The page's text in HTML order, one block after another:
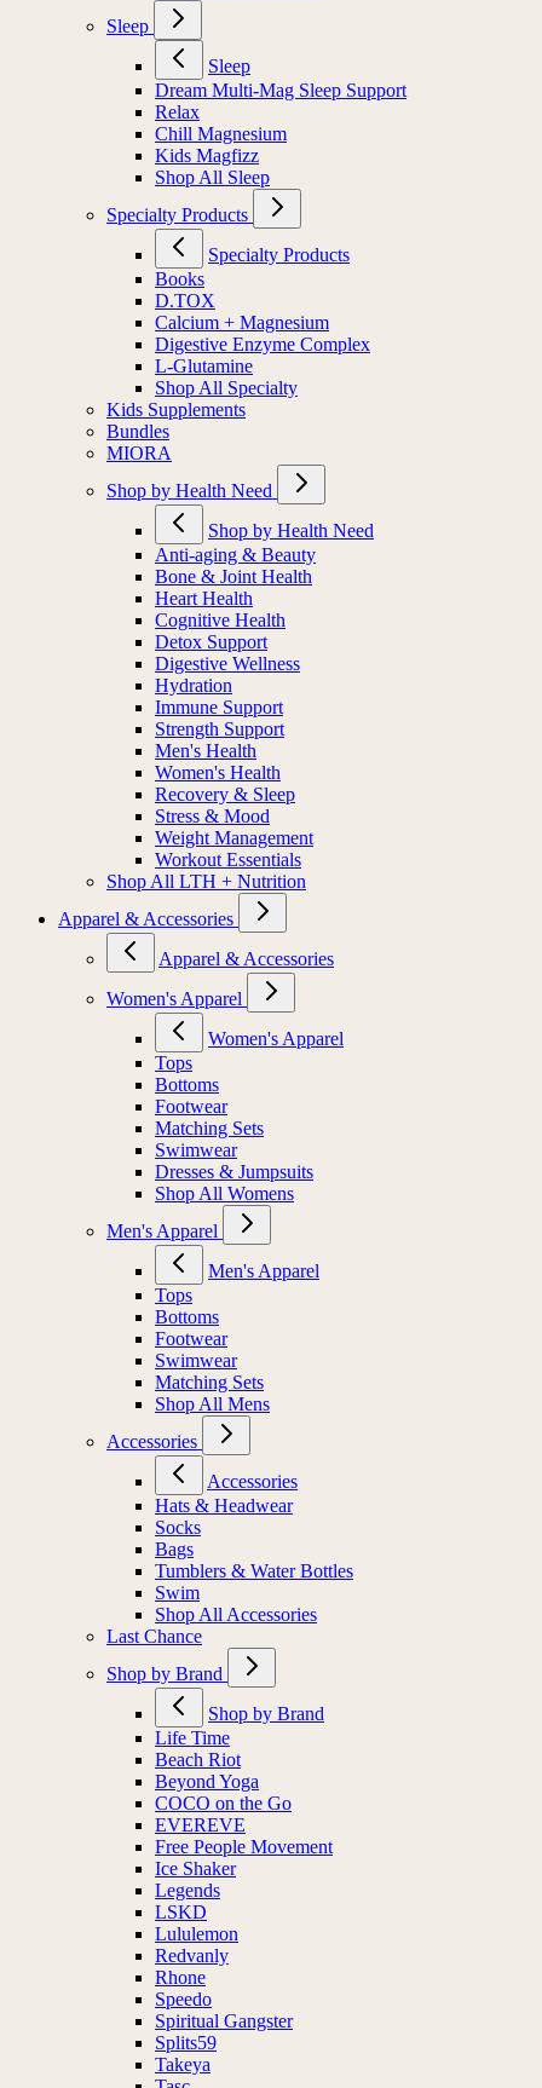
Sleep
Sleep
Dream Multi-Mag Sleep Support
Relax
Chill Magnesium
Kids Magfizz
Shop All Sleep
Specialty Products
Specialty Products
Books
D.TOX
Calcium + Magnesium
Digestive Enzyme Complex
L-Glutamine
Shop All Specialty
Kids Supplements
Bundles
MIORA
Shop by Health Need
Shop by Health Need
Anti-aging & Beauty
Bone & Joint Health
Heart Health
Cognitive Health
Detox Support
Digestive Wellness
Hydration
Immune Support
Strength Support
Men's Health
Women's Health
Recovery & Sleep
Stress & Mood
Weight Management
Workout Essentials
Shop All LTH + Nutrition
Apparel & Accessories
Apparel & Accessories
Women's Apparel
Women's Apparel
Tops
Bottoms
Footwear
Matching Sets
Swimwear
Dresses & Jumpsuits
Shop All Womens
Men's Apparel
Men's Apparel
Tops
Bottoms
Footwear
Swimwear
Matching Sets
Shop All Mens
Accessories
Accessories
Hats & Headwear
Socks
Bags
Tumblers & Water Bottles
Swim
Shop All Accessories
Last Chance
Shop by Brand
Shop by Brand
Life Time
Beach Riot
Beyond Yoga
COCO on the Go
EVEREVE
Free People Movement
Ice Shaker
Legends
LSKD
Lululemon
Redvanly
Rhone
Speedo
Spiritual Gangster
Splits59
Takeya